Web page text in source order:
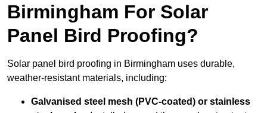
Birmingham For Solar
Panel Bird Proofing?
Solar panel bird proofing in Birmingham uses durable,
weather-resistant materials, including:
Galvanised steel mesh (PVC-coated) or stainless